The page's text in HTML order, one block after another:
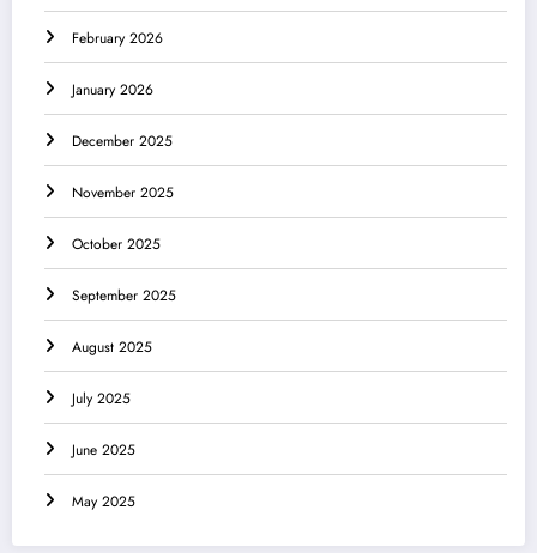
February 2026
January 2026
December 2025
November 2025
October 2025
September 2025
August 2025
July 2025
June 2025
May 2025